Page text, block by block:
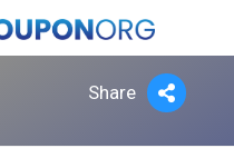
Share